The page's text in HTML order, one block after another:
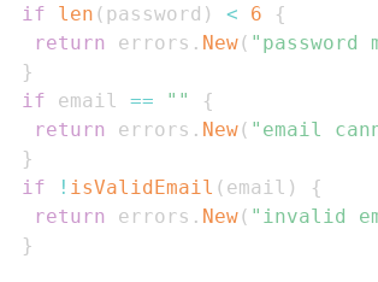
if
len ( password ) < 6
{
return
errors . New(
}
if email == ""
{
return
errors . New( "email
}
if
! isValidEmail ( email )
{
return
errors . New( "invalid
}